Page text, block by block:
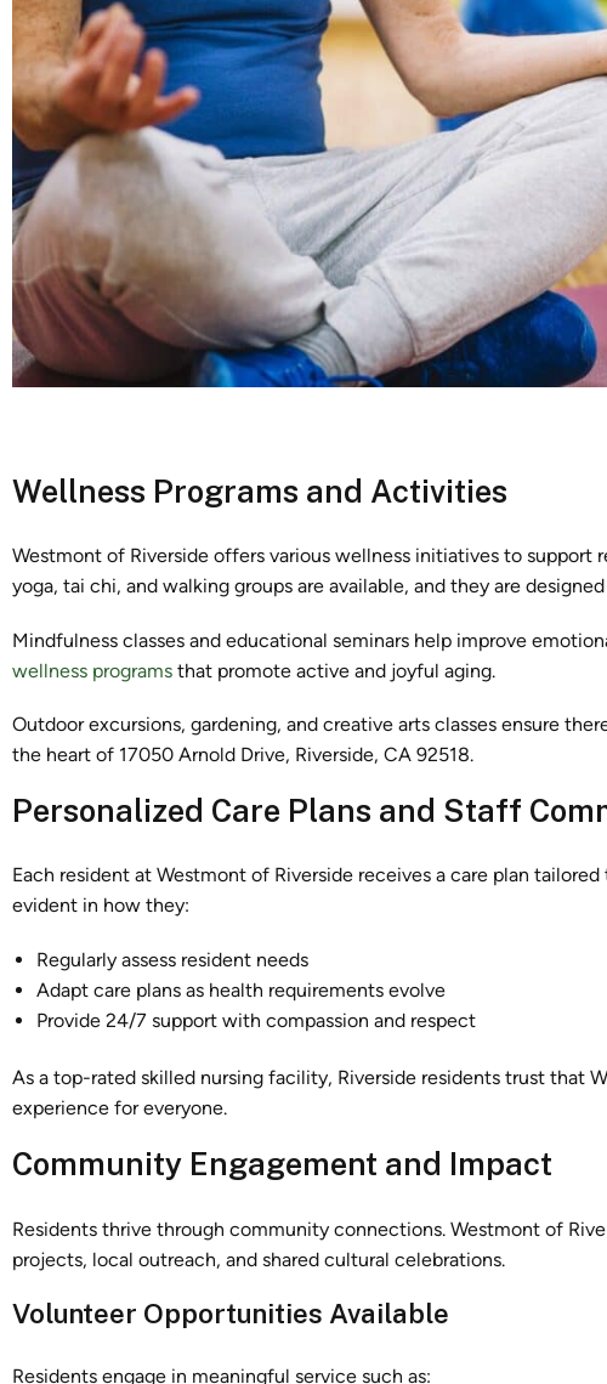
Wellness Programs and Activities
Westmont of Riverside offers various wellness initiatives to support
yoga, tai chi, and walking groups are available, and they are
Mindfulness classes and educational seminars help improve
wellness programs that promote active and joyful aging.
Outdoor excursions, gardening, and creative arts classes ensure
the heart of 17050 Arnold Drive, Riverside, CA 92518.
Personalized Care Plans and Staff
Each resident at Westmont of Riverside receives a care plan
evident in how they:
Regularly assess resident needs
Adapt care plans as health requirements evolve
Provide 24/7 support with compassion and respect
As a top-rated skilled nursing facility, Riverside residents trust that
experience for everyone.
Community Engagement and Impact
Residents thrive through community connections. Westmont of
projects, local outreach, and shared cultural celebrations.
Volunteer Opportunities Available
Residents engage in meaningful service such as: